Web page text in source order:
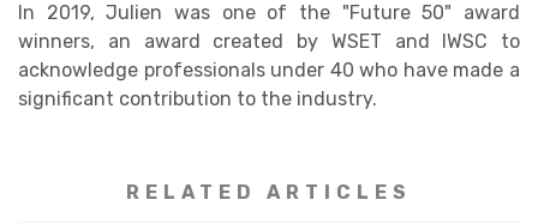
In 2019, Julien was one of the "Future 50" award
winners, an award created by WSET and IWSC to
acknowledge professionals under 40 who have made a
significant contribution to the industry.
RELATED ARTICLES